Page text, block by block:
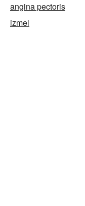
angina pectoris
izmel